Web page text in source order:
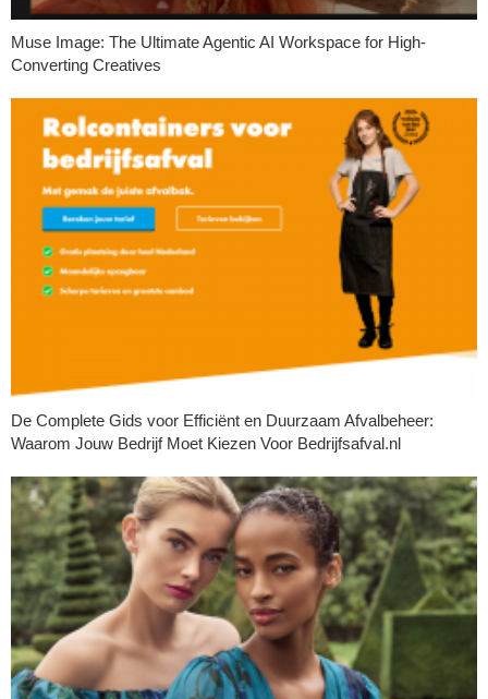
Muse Image: The Ultimate Agentic AI Workspace for High-
Converting Creatives
De Complete Gids voor Efficiënt en Duurzaam Afvalbeheer:
Waarom Jouw Bedrijf Moet Kiezen Voor Bedrijfsafval.nl